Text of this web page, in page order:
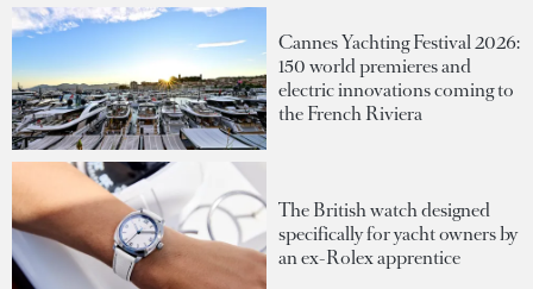
Cannes Yachting Festival 2026:
150 world premieres and
electric innovations coming to
the French Riviera
The British watch designed
specifically for yacht owners by
an ex-Rolex apprentice